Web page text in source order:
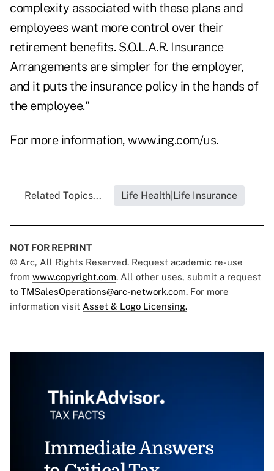
complexity associated with these plans and
employees want more control over their
retirement benefits. S.O.L.A.R. Insurance
Arrangements are simpler for the employer,
and it puts the insurance policy in the hands of
the employee."
For more information, www.ing.com/us.
Related Topics... Life Health|Life Insurance
NOT FOR REPRINT
© Arc, All Rights Reserved. Request academic re-use
from www.copyright.com. All other uses, submit a request
to TMSalesOperations@arc-network.com. For more
information visit Asset & Logo Licensing.
Immediate Answers